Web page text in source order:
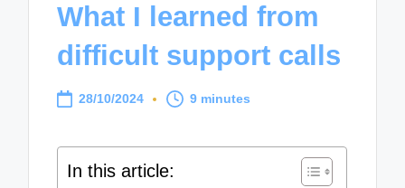
What I learned from
difficult support calls
28/10/2024 9 minutes
In this article: